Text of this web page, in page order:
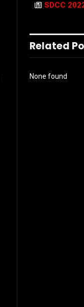
SDCC
Related
None found